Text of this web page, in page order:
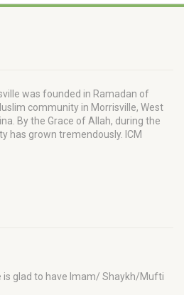
was founded in Ramadan of
community in Morrisville, West
By the Grace of Allah, during the
has grown tremendously. ICM
is glad to have Imam/ Shaykh/Mufti